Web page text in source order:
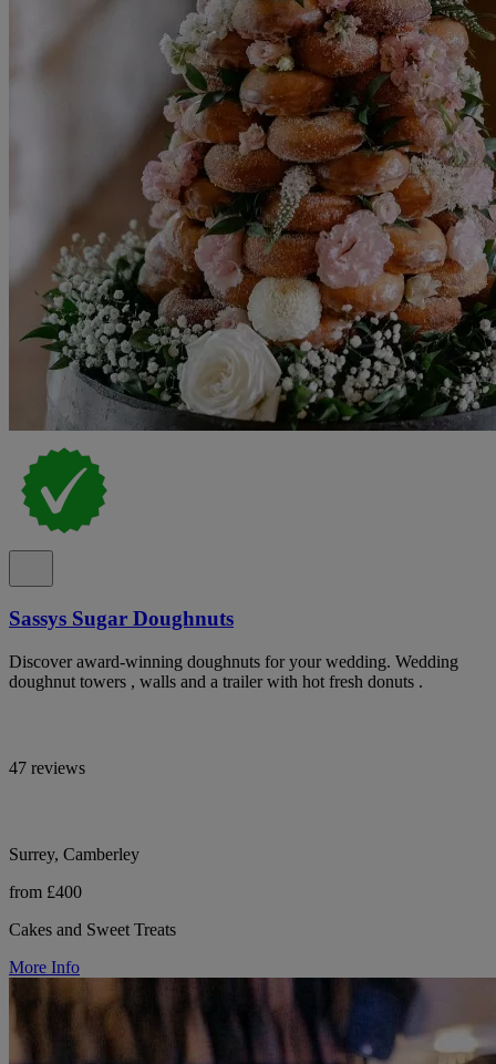
Sassys Sugar Doughnuts
Discover award-winning doughnuts for your wedding. Wedding
doughnut towers , walls and a trailer with hot fresh donuts .
47 reviews
Surrey, Camberley
from £400
Cakes and Sweet Treats
More Info